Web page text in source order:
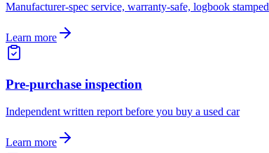
Manufacturer-spec service, warranty-safe, logbook stamped
Learn more
Pre-purchase inspection
Independent written report before you buy a used car
Learn more